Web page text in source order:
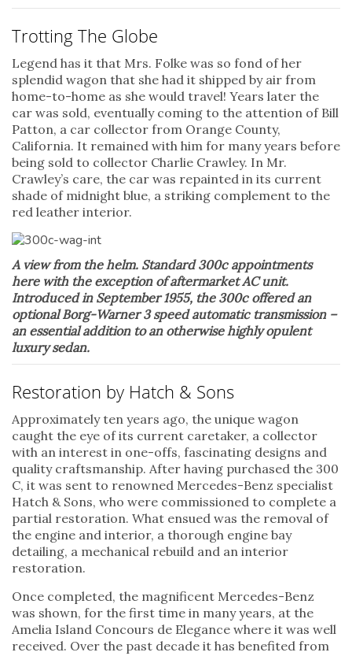
Trotting The Globe
Legend has it that Mrs. Folke was so fond of her
splendid wagon that she had it shipped by air from
home-to-home as she would travel! Years later the
car was sold, eventually coming to the attention of Bill
Patton, a car collector from Orange County,
California. It remained with him for many years before
being sold to collector Charlie Crawley. In Mr.
Crawley’s care, the car was repainted in its current
shade of midnight blue, a striking complement to the
red leather interior.
A view from the helm. Standard 300c appointments
here with the exception of aftermarket AC unit.
Introduced in September 1955, the 300c offered an
optional Borg-Warner 3 speed automatic transmission –
an essential addition to an otherwise highly opulent
luxury sedan.
Restoration by Hatch & Sons
Approximately ten years ago, the unique wagon
caught the eye of its current caretaker, a collector
with an interest in one-offs, fascinating designs and
quality craftsmanship. After having purchased the 300
C, it was sent to renowned Mercedes-Benz specialist
Hatch & Sons, who were commissioned to complete a
partial restoration. What ensued was the removal of
the engine and interior, a thorough engine bay
detailing, a mechanical rebuild and an interior
restoration.
Once completed, the magnificent Mercedes-Benz
was shown, for the first time in many years, at the
Amelia Island Concours de Elegance where it was well
received. Over the past decade it has benefited from